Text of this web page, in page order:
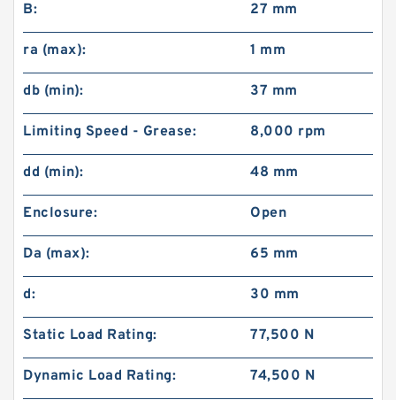
B: 27 mm
ra (max): 1 mm
db (min): 37 mm
Limiting Speed - Grease: 8,000 rpm
dd (min): 48 mm
Enclosure: Open
Da (max): 65 mm
d: 30 mm
Static Load Rating: 77,500 N
Dynamic Load Rating: 74,500 N